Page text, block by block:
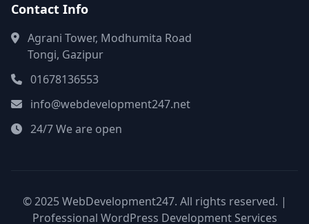
Contact Info
Agrani Tower, Modhumita Road
Tongi, Gazipur
01678136553
info@webdevelopment247.net
24/7 We are open
© 2025 WebDevelopment247. All rights reserved. |
Professional WordPress Development Services